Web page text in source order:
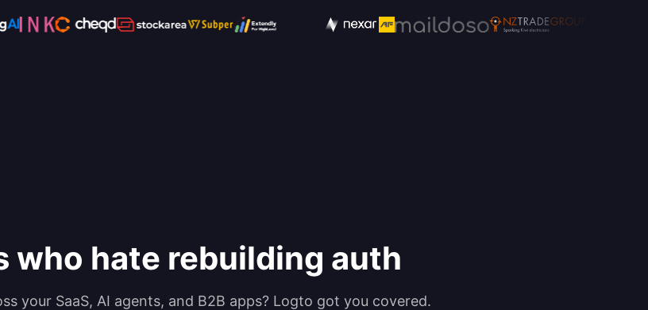
who hate rebuilding auth
your SaaS, AI agents, and B2B apps? Logto got you covered.